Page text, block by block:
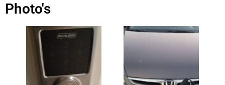
Photo's